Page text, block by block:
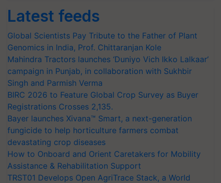
Latest feeds
Global Scientists Pay Tribute to the Father of Plant
Genomics in India, Prof. Chittaranjan Kole
Mahindra Tractors launches ‘Duniyo Vich Ikko Lalkaar’
campaign in Punjab, in collaboration with Sukhbir
Singh and Parmish Verma
BIRC 2026 to Feature Global Crop Survey as Buyer
Registrations Crosses 2,135.
Bayer launches Xivana™ Smart, a next-generation
fungicide to help horticulture farmers combat
devastating crop diseases
How to Onboard and Orient Caretakers for Mobility
Assistance & Rehabilitation Support
TRST01 Develops Open AgriTrace Stack, a World